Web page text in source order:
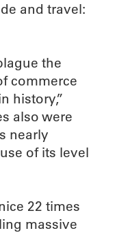
and travel:
the
commerce
history,”
also were
nearly
of its level
22 times
massive